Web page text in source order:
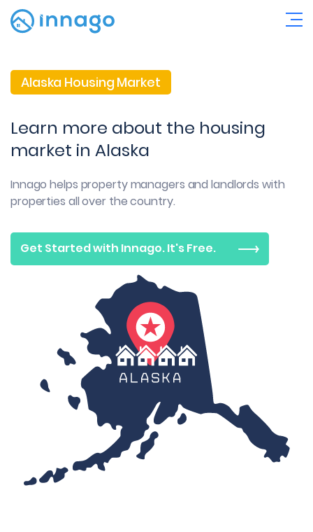
Alaska Housing Market
Learn more about the housing
market in Alaska
Innago helps property managers and landlords with
properties all over the country.
Get Started with Innago. It's Free.